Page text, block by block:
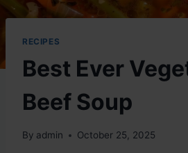
RECIPES
Best Ever
Beef Soup
By admin October 25, 2025